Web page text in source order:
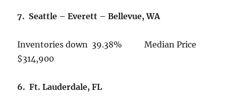
7. Seattle – Everett – Bellevue, WA
Inventories down 39.38% Median Price
$314,900
6. Ft. Lauderdale, FL